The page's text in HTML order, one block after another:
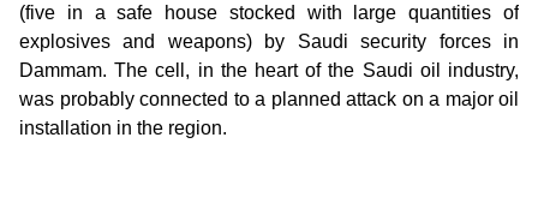
(five in a safe house stocked with large quantities of
explosives and weapons) by Saudi security forces in
Dammam. The cell, in the heart of the Saudi oil industry,
was probably connected to a planned attack on a major oil
installation in the region.